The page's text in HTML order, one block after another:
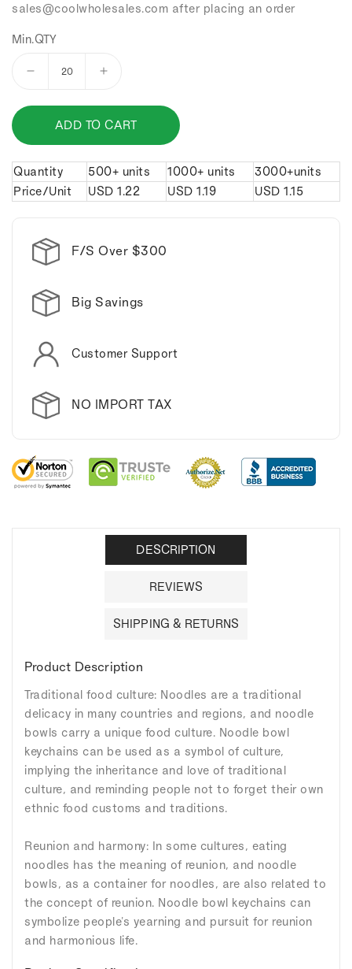
sales@coolwholesales.com after placing an order
Min.QTY
Decrease
for
Noodle
bowl
keychain.
Increase
for
Noodle
bowl
keychain.
ADD TO CART
Quantity 500+ units 1000+ units
3000+units
Price/Unit
USD 1.22 USD 1.19 USD 1.15
F/S Over $300
Big Savings
Customer Support
NO IMPORT TAX
DESCRIPTION
REVIEWS
SHIPPING & RETURNS
Product Description
Traditional food culture: Noodles are a traditional
delicacy in many countries and regions, and noodle
bowls carry a unique food culture. Noodle bowl
keychains can be used as a symbol of culture,
implying the inheritance and love of traditional
culture, and reminding people not to forget their own
ethnic food customs and traditions.
Reunion and harmony: In some cultures, eating
noodles has the meaning of reunion, and noodle
bowls, as a container for noodles, are also related to
the concept of reunion. Noodle bowl keychains can
symbolize people's yearning and pursuit for reunion
and harmonious life.